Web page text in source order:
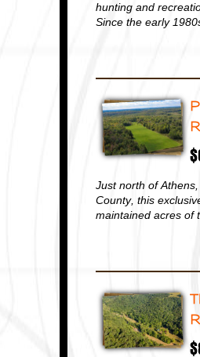
hunting and
Since the early
Just north of
County, this
maintained acres of